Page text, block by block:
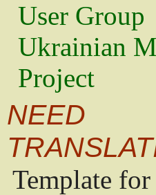
User Group
Ukrainian
Project
NEED
Template for